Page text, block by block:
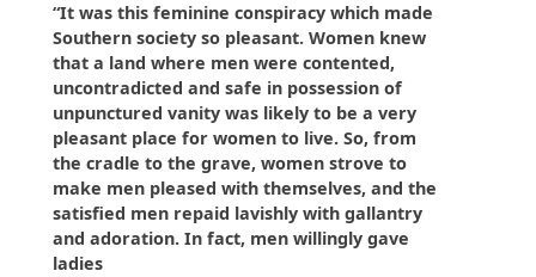
“It was this feminine conspiracy which made
Southern society so pleasant. Women knew
that a land where men were contented,
uncontradicted and safe in possession of
unpunctured vanity was likely to be a very
pleasant place for women to live. So, from
the cradle to the grave, women strove to
make men pleased with themselves, and the
satisfied men repaid lavishly with gallantry
and adoration. In fact, men willingly gave
ladies